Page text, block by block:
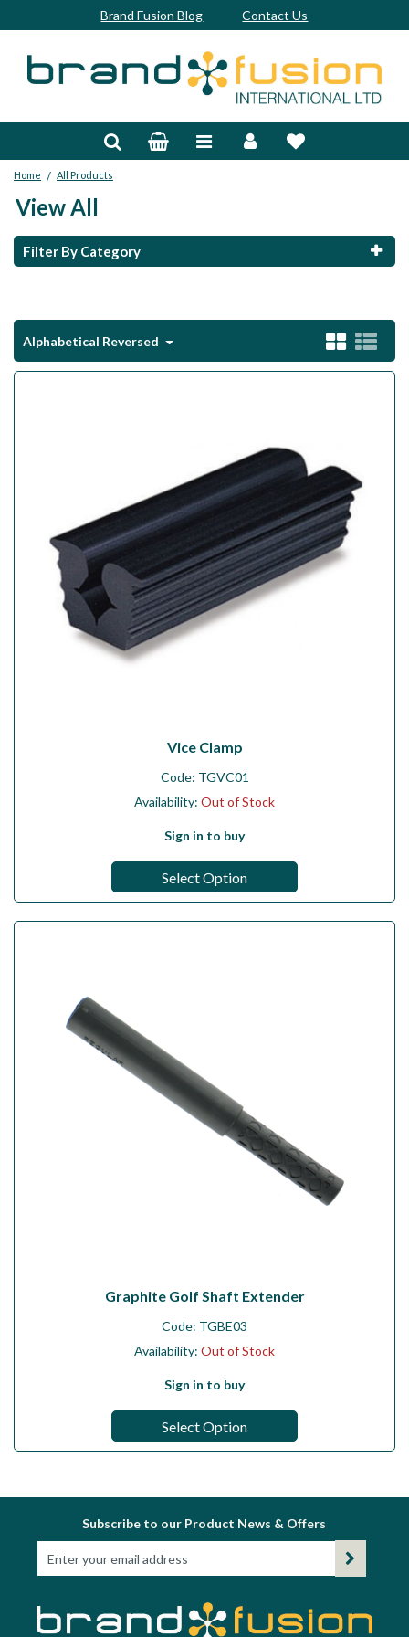
Brand Fusion Blog Contact Us
Home / All Products
View All
Filter By Category
Alphabetical Reversed
Vice Clamp
Code: TGVC01
Availability: Out of Stock
Sign in to buy
Select Option
Graphite Golf Shaft Extender
Code: TGBE03
Availability: Out of Stock
Sign in to buy
Select Option
Subscribe to our Product News & Offers
Clubs & Sets
Junior
Clearance Offers